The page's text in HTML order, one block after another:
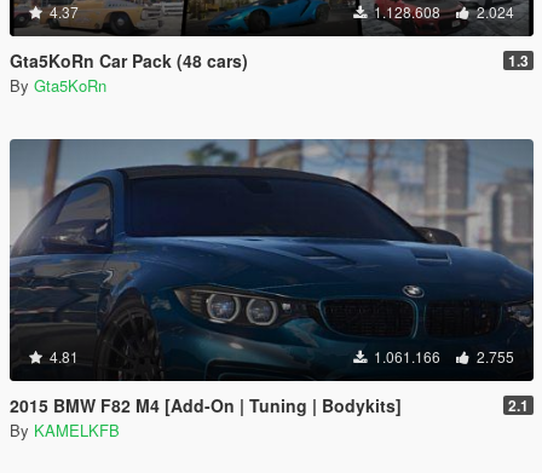
4.37 1.128.608 2.024
Gta5KoRn Car Pack (48 cars) 1.3
By Gta5KoRn
4.81 1.061.166 2.755
2015 BMW F82 M4 [Add-On | Tuning | Bodykits] 2.1
By KAMELKFB